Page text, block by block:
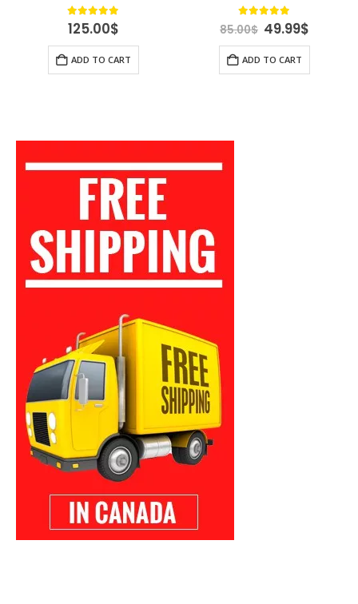
4.84 out of 5
125.00$
ADD TO CART
4.89 out of 5
85.00$ Original
price
was:
85.00$.
49.99$
price
ADD TO CART